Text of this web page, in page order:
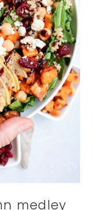
medley